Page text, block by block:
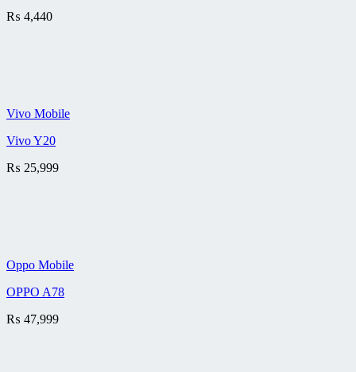
₨ 4,440
Vivo Mobile
Vivo Y20
₨ 25,999
Oppo Mobile
OPPO A78
₨ 47,999